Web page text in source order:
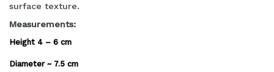
surface texture.
Measurements:
Height 4 – 6 cm
Diameter ~ 7.5 cm